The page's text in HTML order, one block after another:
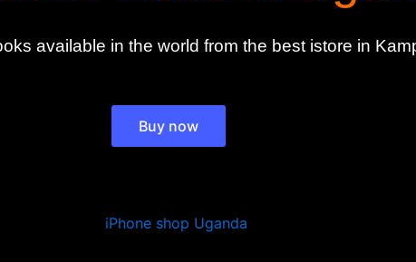
available in the world from the best istore in
Buy now